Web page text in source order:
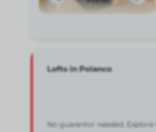
Lofts in Polanco
No guarantor needed.